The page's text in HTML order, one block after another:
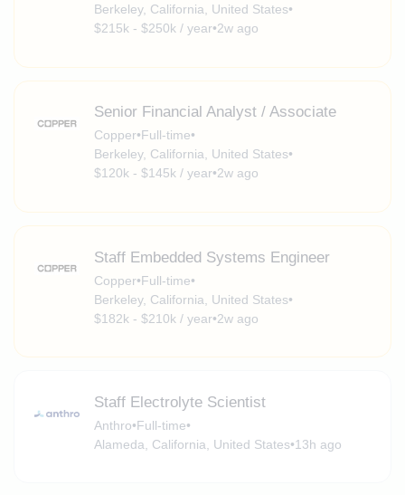
Berkeley, California, United States•
$215k - $250k / year•2w ago
Senior Financial Analyst / Associate
Copper•Full-time•
Berkeley, California, United States•
$120k - $145k / year•2w ago
Staff Embedded Systems Engineer
Copper•Full-time•
Berkeley, California, United States•
$182k - $210k / year•2w ago
Staff Electrolyte Scientist
Anthro•Full-time•
Alameda, California, United States•13h ago